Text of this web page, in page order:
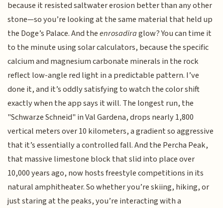
because it resisted saltwater erosion better than any other
stone—so you’re looking at the same material that held up
the Doge’s Palace. And theenrosadiraglow? You can time it
to the minute using solar calculators, because the specific
calcium and magnesium carbonate minerals in the rock
reflect low-angle red light in a predictable pattern. I’ve
done it, and it’s oddly satisfying to watch the color shift
exactly when the app says it will. The longest run, the
"Schwarze Schneid" in Val Gardena, drops nearly 1,800
vertical meters over 10 kilometers, a gradient so aggressive
that it’s essentially a controlled fall. And the Percha Peak,
that massive limestone block that slid into place over
10,000 years ago, now hosts freestyle competitions in its
natural amphitheater. So whether you’re skiing, hiking, or
just staring at the peaks, you’re interacting with a